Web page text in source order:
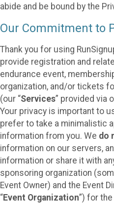
abide and be bound by the
Our Commitment to
Thank you for using
provide registration and
endurance event,
organization, and/or tickets
(our “Services” provided via
Your privacy is important to
prefer to take a minimalistic
information from you. We do
information on our servers,
information or share it with
sponsoring organization
Event Owner) and the Event
“Event Organization”) for